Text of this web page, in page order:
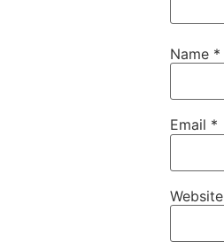
Name *
Email *
Website